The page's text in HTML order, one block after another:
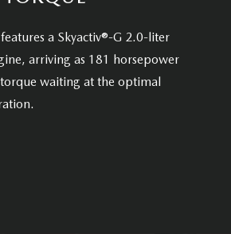
a Skyactiv®-G 2.0-liter
arriving as 181 horsepower
waiting at the optimal